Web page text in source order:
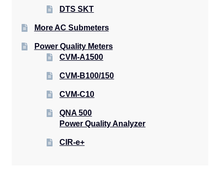
DTS SKT
More AC Submeters
Power Quality Meters
CVM-A1500
CVM-B100/150
CVM-C10
QNA 500
Power Quality Analyzer
CIR-e+